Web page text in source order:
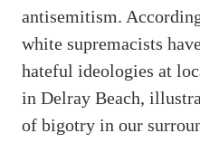
antisemitism.
white supremacists
hateful ideologies at
in Delray Beach,
of bigotry in our